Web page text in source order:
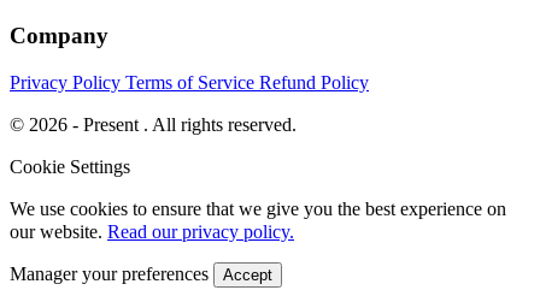
Company
Privacy Policy Terms of Service Refund Policy
© 2026 - Present . All rights reserved.
Cookie Settings
We use cookies to ensure that we give you the best experience on
our website. Read our privacy policy.
Manager your preferences Accept